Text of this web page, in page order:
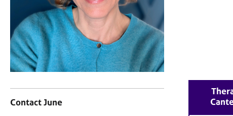
r
o
u
n
s
e
l
n
Contact June